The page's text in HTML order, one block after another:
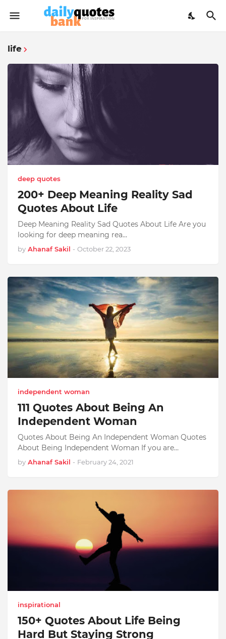
life
deep quotes
200+ Deep Meaning Reality Sad
Quotes About Life
Deep Meaning Reality Sad Quotes About Life Are you
looking for deep meaning rea…
by Ahanaf Sakil - October 22, 2023
independent woman
111 Quotes About Being An
Independent Woman
Quotes About Being An Independent Woman Quotes
About Being Independent Woman If you are…
by Ahanaf Sakil - February 24, 2021
inspirational
150+ Quotes About Life Being
Hard But Staying Strong